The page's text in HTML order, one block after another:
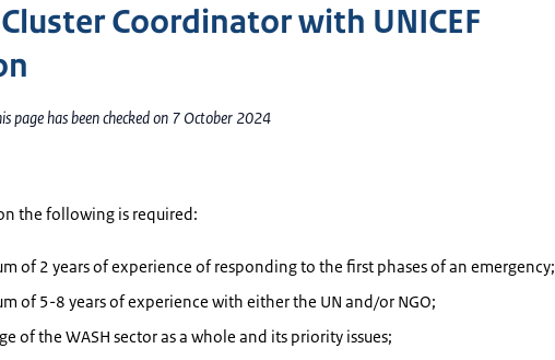
Coordinator with UNICEF
page has been checked on 7 October 2024
the following is required:
of 2 years of experience of responding to the first phases of an emergency;
of 5-8 years of experience with either the UN and/or NGO;
of the WASH sector as a whole and its priority issues;